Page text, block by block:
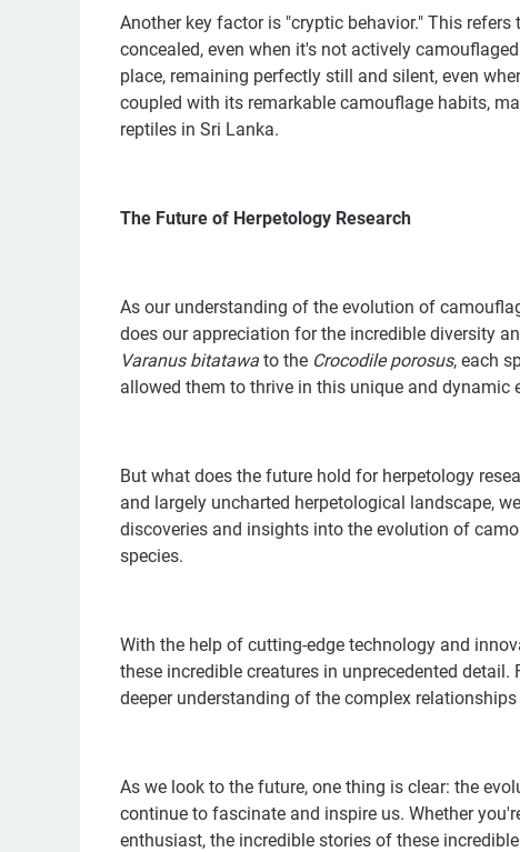
Another key factor is "cryptic behavior." This
concealed, even when it's not actively
place, remaining perfectly still and silent, even
coupled with its remarkable camouflage habits,
reptiles in Sri Lanka.
The Future of Herpetology Research
As our understanding of the evolution of
does our appreciation for the incredible diversity
Varanus bitatawa to the Crocodile porosus, each
allowed them to thrive in this unique and dynamic
But what does the future hold for herpetology
and largely uncharted herpetological landscape,
discoveries and insights into the evolution of
species.
With the help of cutting-edge technology and
these incredible creatures in unprecedented
deeper understanding of the complex
As we look to the future, one thing is clear: the
continue to fascinate and inspire us. Whether
enthusiast, the incredible stories of these